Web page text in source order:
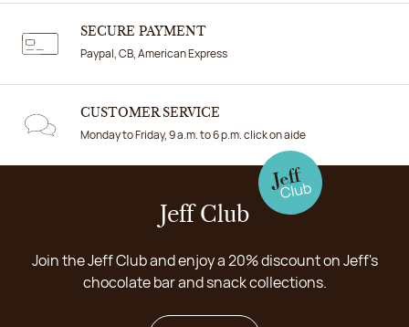
SECURE PAYMENT
Paypal, CB, American Express
CUSTOMER SERVICE
Monday to Friday, 9 a.m. to 6 p.m. click on aide
Jeff Club
Join the Jeff Club and enjoy a 20% discount on Jeff's
chocolate bar and snack collections.